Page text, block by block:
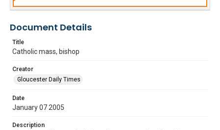
Document Details
Title
Catholic mass, bishop
Creator
Gloucester Daily Times
Date
January 07 2005
Description